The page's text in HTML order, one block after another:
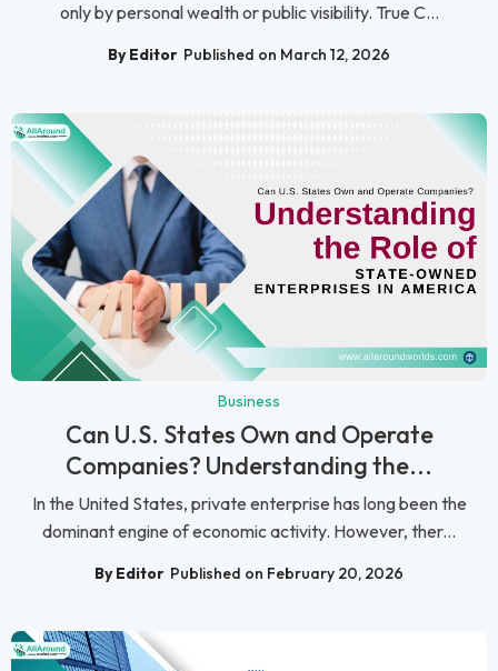
only by personal wealth or public visibility. True C...
By Editor Published on March 12, 2026
Business
Can U.S. States Own and Operate
Companies? Understanding the...
In the United States, private enterprise has long been the
dominant engine of economic activity. However, ther...
By Editor Published on February 20, 2026